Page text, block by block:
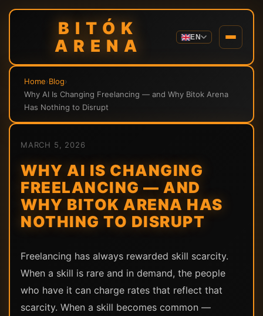
BITÓK
ARENA
EN
Home›Blog›
Why AI Is Changing Freelancing — and Why Bitok Arena
Has Nothing to Disrupt
MARCH 5, 2026
WHY AI IS CHANGING
FREELANCING — AND
WHY BITOK ARENA HAS
NOTHING TO DISRUPT
Freelancing has always rewarded skill scarcity.
When a skill is rare and in demand, the people
who have it can charge rates that reflect that
scarcity. When a skill becomes common —